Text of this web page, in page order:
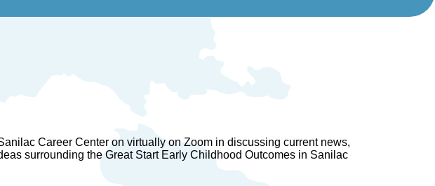
Career Center on virtually on Zoom in discussing current news,
surrounding the Great Start Early Childhood Outcomes in Sanilac